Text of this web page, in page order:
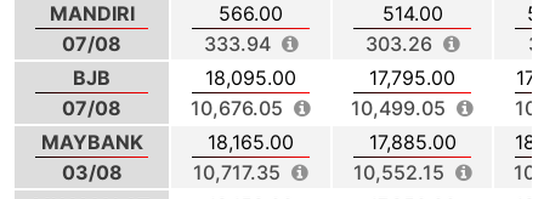
MANDIRI
07/08
566.00
333.94
514.00
303.26
BJB
07/08
18,095.00
10,676.05
17,795.00
10,499.05
MAYBANK
03/08
18,165.00
10,717.35
17,885.00
10,552.15